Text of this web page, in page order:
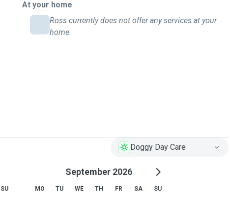
At your home
Ross currently does not offer any services at your
home.
Doggy Day Care
SU
September 2026
MO TU WE TH FR SA SU